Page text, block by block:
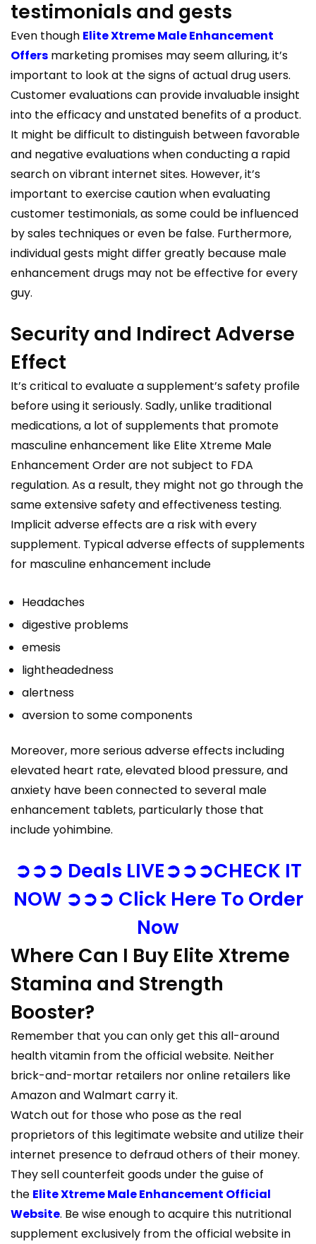
testimonials and gests
Even though Elite Xtreme Male Enhancement
Offers marketing promises may seem alluring, it’s
important to look at the signs of actual drug users.
Customer evaluations can provide invaluable insight
into the efficacy and unstated benefits of a product.
It might be difficult to distinguish between favorable
and negative evaluations when conducting a rapid
search on vibrant internet sites. However, it’s
important to exercise caution when evaluating
customer testimonials, as some could be influenced
by sales techniques or even be false. Furthermore,
individual gests might differ greatly because male
enhancement drugs may not be effective for every
guy.
Security and Indirect Adverse
Effect
It’s critical to evaluate a supplement’s safety profile
before using it seriously. Sadly, unlike traditional
medications, a lot of supplements that promote
masculine enhancement like Elite Xtreme Male
Enhancement Order are not subject to FDA
regulation. As a result, they might not go through the
same extensive safety and effectiveness testing.
Implicit adverse effects are a risk with every
supplement. Typical adverse effects of supplements
for masculine enhancement include
Headaches
digestive problems
emesis
lightheadedness
alertness
aversion to some components
Moreover, more serious adverse effects including
elevated heart rate, elevated blood pressure, and
anxiety have been connected to several male
enhancement tablets, particularly those that
include yohimbine.
➲➲➲ Deals LIVE➲➲➲CHECK IT
NOW ➲➲➲ Click Here To Order
Now
Where Can I Buy Elite Xtreme
Stamina and Strength
Booster?
Remember that you can only get this all-around
health vitamin from the official website. Neither
brick-and-mortar retailers nor online retailers like
Amazon and Walmart carry it.
Watch out for those who pose as the real
proprietors of this legitimate website and utilize their
internet presence to defraud others of their money.
They sell counterfeit goods under the guise of
the Elite Xtreme Male Enhancement Official
Website. Be wise enough to acquire this nutritional
supplement exclusively from the official website in